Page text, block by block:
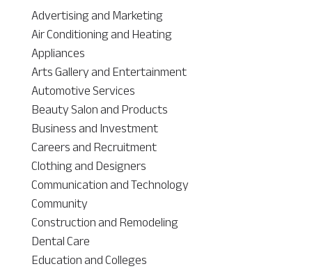
Advertising and Marketing
Air Conditioning and Heating
Appliances
Arts Gallery and Entertainment
Automotive Services
Beauty Salon and Products
Business and Investment
Careers and Recruitment
Clothing and Designers
Communication and Technology
Community
Construction and Remodeling
Dental Care
Education and Colleges